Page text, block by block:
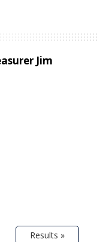
Jim
Results »